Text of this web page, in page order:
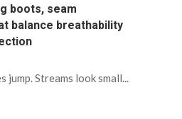
boots, seam
balance breathability
jump. Streams look small...